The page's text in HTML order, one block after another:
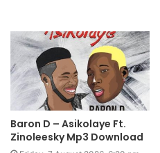
Baron D – Asikolaye Ft.
Zinoleesky Mp3 Download